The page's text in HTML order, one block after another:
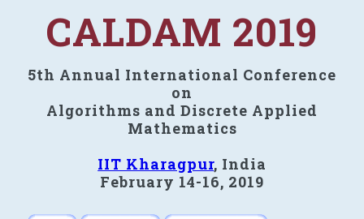
CALDAM 2019
5th Annual International Conference
on
Algorithms and Discrete Applied
Mathematics
IIT Kharagpur, India
February 14-16, 2019